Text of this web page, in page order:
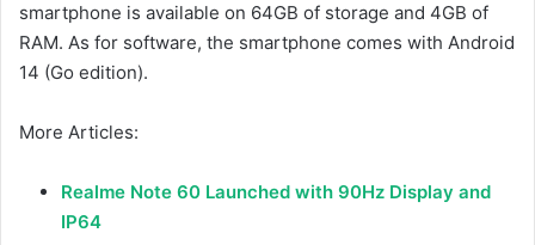
smartphone is available on 64GB of storage and 4GB of
RAM. As for software, the smartphone comes with Android
14 (Go edition).
More Articles:
Realme Note 60 Launched with 90Hz Display and
IP64